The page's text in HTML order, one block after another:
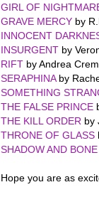
GIRL OF
GRAVE MERCY by
INNOCENT
INSURGENT by
RIFT by Andrea
SERAPHINAby
SOMETHING
THE FALSE PRINCE
THE KILL ORDER by
THRONE OF GLASS
SHADOW AND BONE
Hope you are as